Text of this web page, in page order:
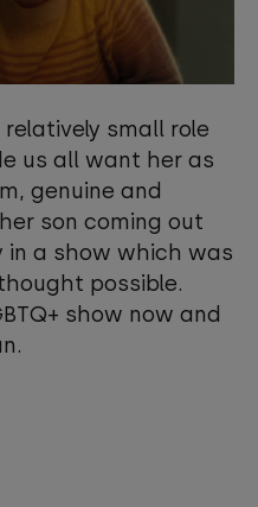
small role
us all want her as
genuine and
son coming out
in a show which was
possible.
show now and